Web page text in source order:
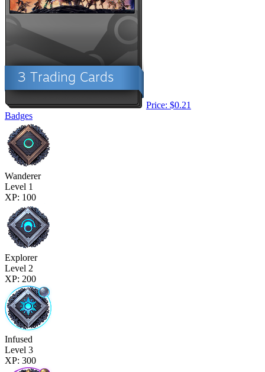
Price: $0.21
Badges
Wanderer
Level 1
XP: 100
Explorer
Level 2
XP: 200
Infused
Level 3
XP: 300